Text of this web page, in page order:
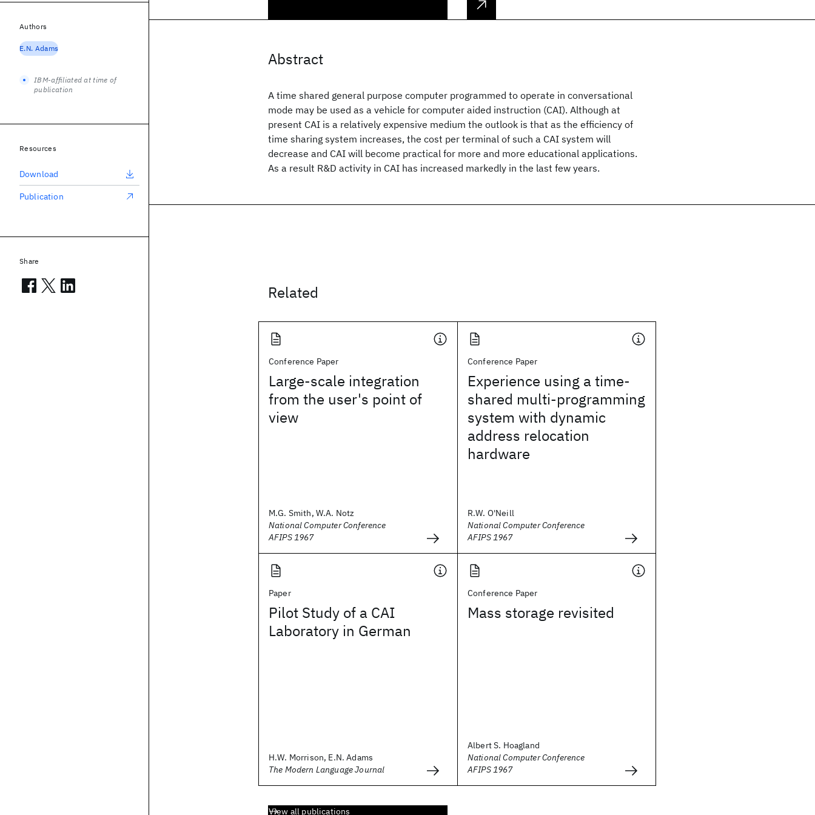
Abstract
A time shared general purpose computer programmed to operate in conversational
mode may be used as a vehicle for computer aided instruction (CAI). Although at
present CAI is a relatively expensive medium the outlook is that as the efficiency of
time sharing system increases, the cost per terminal of such a CAI system will
decrease and CAI will become practical for more and more educational applications.
As a result R&D activity in CAI has increased markedly in the last few years.
Related
Conference Paper
Large-scale integration
from the user's point of
view
M.G. Smith, W.A. Notz
National Computer Conference
AFIPS 1967
Conference Paper
Experience using a time-
shared multi-programming
system with dynamic
address relocation
hardware
R.W. O'Neill
National Computer Conference
AFIPS 1967
Paper
Pilot Study of a CAI
Laboratory in German
H.W. Morrison, E.N. Adams
The Modern Language Journal
Conference Paper
Mass storage revisited
Albert S. Hoagland
National Computer Conference
AFIPS 1967
View all publications
Authors
E.N. Adams
IBM-affiliated at time of
publication
Resources
Download
Publication
Share